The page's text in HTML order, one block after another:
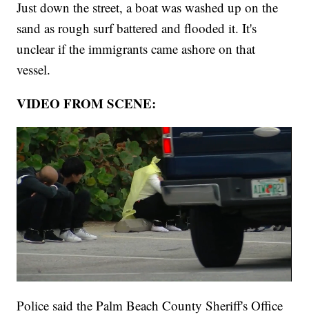
Just down the street, a boat was washed up on the
sand as rough surf battered and flooded it. It's
unclear if the immigrants came ashore on that
vessel.
VIDEO FROM SCENE:
Police said the Palm Beach County Sheriff's Office